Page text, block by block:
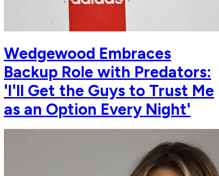
Wedgewood Embraces
Backup Role with Predators:
'I'll Get the Guys to Trust Me
as an Option Every Night'